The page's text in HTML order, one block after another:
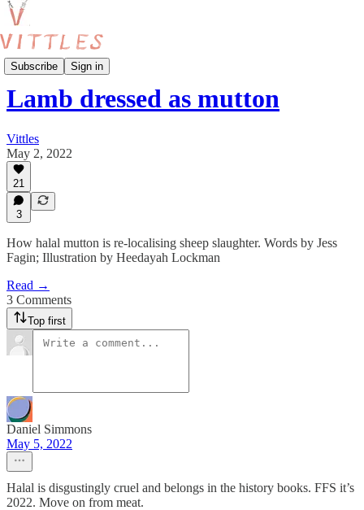
Subscribe Sign in
Food Production
Lamb dressed as mutton
Vittles
May 2, 2022
21
3
How halal mutton is re-localising sheep slaughter. Words by Jess
Fagin; Illustration by Heedayah Lockman
Read →
3 Comments
Top first
Daniel Simmons
May 5, 2022
Halal is disgustingly cruel and belongs in the history books. FFS it’s
2022. Move on from meat.